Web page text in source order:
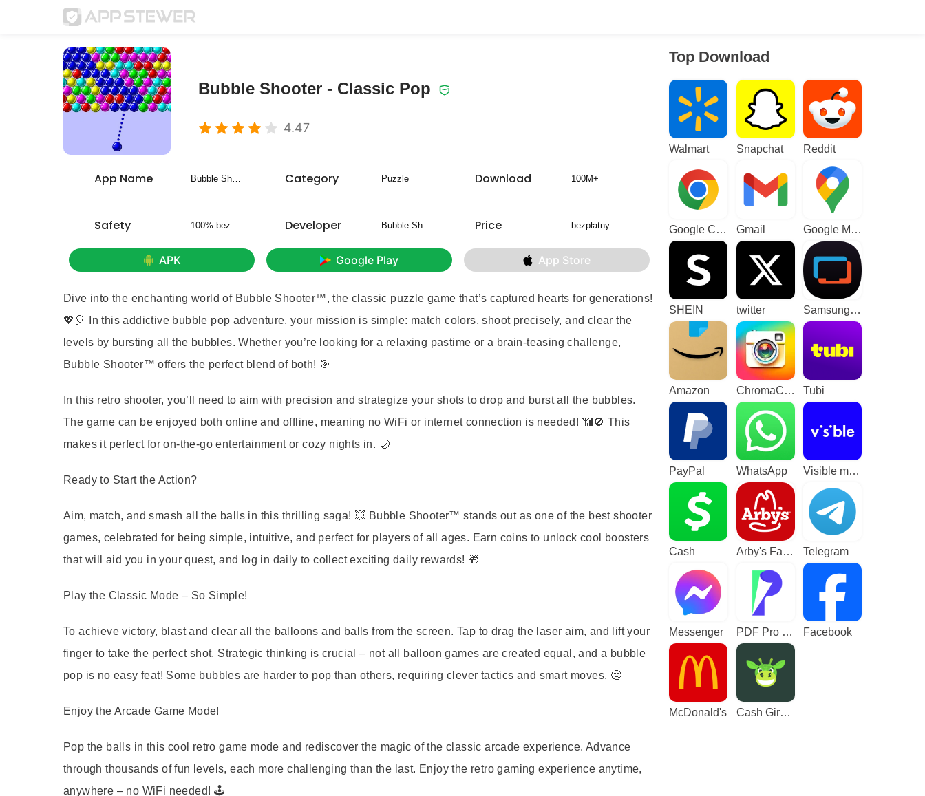
Bubble Shooter - Classic Pop
4.47
App Name Bubble Shooter - Classic Pop Category Puzzle Download 100M+
Safety 100% bezpieczny Developer Bubble Shooter Price bezpłatny
APK Google Play App Store
Dive into the enchanting world of Bubble Shooter™, the classic puzzle game that’s captured hearts for generations!
💖🎈 In this addictive bubble pop adventure, your mission is simple: match colors, shoot precisely, and clear the
levels by bursting all the bubbles. Whether you’re looking for a relaxing pastime or a brain-teasing challenge,
Bubble Shooter™ offers the perfect blend of both! 🎯
In this retro shooter, you’ll need to aim with precision and strategize your shots to drop and burst all the bubbles.
The game can be enjoyed both online and offline, meaning no WiFi or internet connection is needed! 📶🚫 This
makes it perfect for on-the-go entertainment or cozy nights in. 🌙
Ready to Start the Action?
Aim, match, and smash all the balls in this thrilling saga! 💥 Bubble Shooter™ stands out as one of the best shooter
games, celebrated for being simple, intuitive, and perfect for players of all ages. Earn coins to unlock cool boosters
that will aid you in your quest, and log in daily to collect exciting daily rewards! 🎁
Play the Classic Mode – So Simple!
To achieve victory, blast and clear all the balloons and balls from the screen. Tap to drag the laser aim, and lift your
finger to take the perfect shot. Strategic thinking is crucial – not all balloon games are created equal, and a bubble
pop is no easy feat! Some bubbles are harder to pop than others, requiring clever tactics and smart moves. 🤔
Enjoy the Arcade Game Mode!
Pop the balls in this cool retro game mode and rediscover the magic of the classic arcade experience. Advance
through thousands of fun levels, each more challenging than the last. Enjoy the retro gaming experience anytime,
anywhere – no WiFi needed! 🕹️
Top Download
Walmart Snapchat Reddit
Google Chrome Gmail Google Maps
SHEIN twitter Samsung TV Plus - TV & Movies
Amazon ChromaCam Tubi
PayPal WhatsApp Visible mobile
Cash Arby's Fast Food Sandwiches Telegram
Messenger PDF Pro - Reader & Maker Facebook
McDonald's Cash Giraffe - Play and earn